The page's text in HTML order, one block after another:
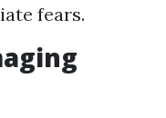
fears.